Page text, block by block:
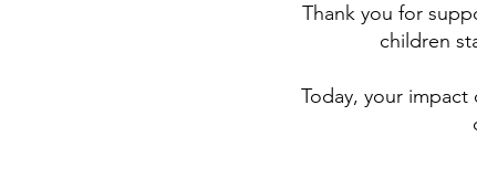
Thank you for
children
Today, your